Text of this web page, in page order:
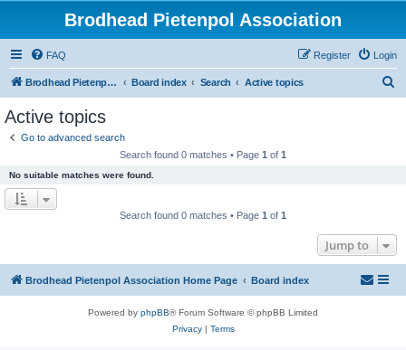
Brodhead Pietenpol Association
FAQ Login
Register
Brodhead Pietenpol Association Home Page Board index Search Active topics
Active topics
Go to advanced search
Search found 0 matches • Page 1 of 1
No suitable matches were found.
Search found 0 matches • Page 1 of 1
Jump to
Brodhead Pietenpol Association Home Page Board index
Powered by phpBB® Forum Software © phpBB Limited
Privacy| Terms